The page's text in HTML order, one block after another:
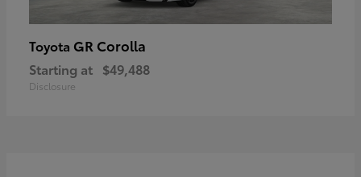
Toyota GR Corolla
Starting at $49,488
Disclosure